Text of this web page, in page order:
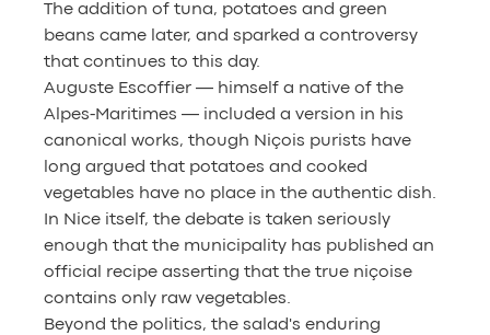
The addition of tuna, potatoes and green
beans came later, and sparked a controversy
that continues to this day.
Auguste Escoffier — himself a native of the
Alpes-Maritimes — included a version in his
canonical works, though Niçois purists have
long argued that potatoes and cooked
vegetables have no place in the authentic dish.
In Nice itself, the debate is taken seriously
enough that the municipality has published an
official recipe asserting that the true niçoise
contains only raw vegetables.
Beyond the politics, the salad's enduring